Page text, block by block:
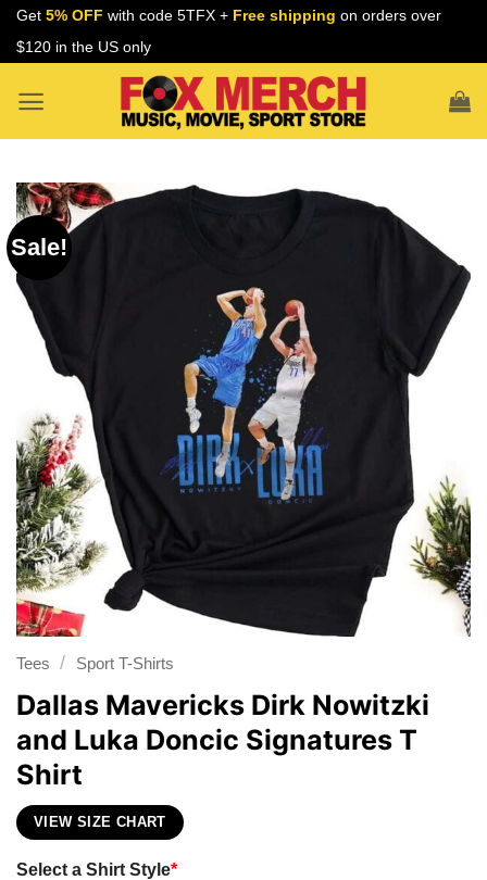
Skip
Get 5% OFF with code 5TFX + Free shipping on orders over
$120 in the US only
Sale!
Tees / Sport T-Shirts
Dallas Mavericks Dirk Nowitzki
and Luka Doncic Signatures T
Shirt
VIEW SIZE CHART
Select a Shirt Style*